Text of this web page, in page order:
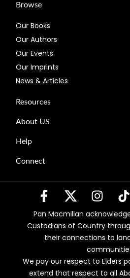
Browse
Our Books
Our Authors
Our Events
Our Imprints
News & Articles
Resources
About US
Help
Connect
Pan Macmillan
Custodians of Country
their connections to
We pay our respect to Elders
extend that respect to all